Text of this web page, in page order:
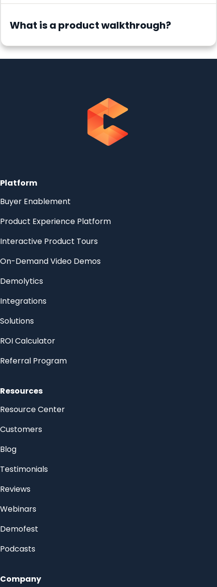
What is a product walkthrough?
Platform
Buyer Enablement
Product Experience Platform
Interactive Product Tours
On-Demand Video Demos
Demolytics
Integrations
Solutions
ROI Calculator
Referral Program
Resources
Resource Center
Customers
Blog
Testimonials
Reviews
Webinars
Demofest
Podcasts
Company